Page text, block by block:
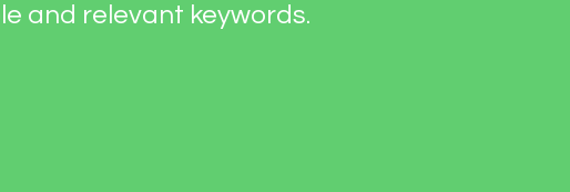
and relevant keywords.